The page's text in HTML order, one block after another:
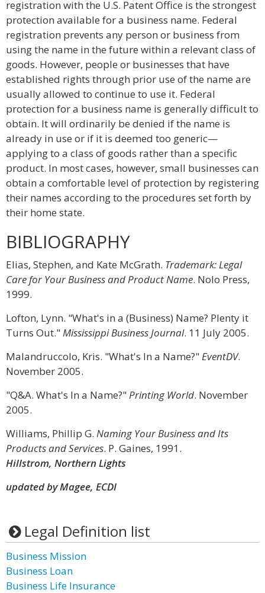
registration with the U.S. Patent Office is the strongest
protection available for a business name. Federal
registration prevents any person or business from
using the name in the future within a relevant class of
goods. However, people or businesses that have
established rights through prior use of the name are
usually allowed to continue to use it. Federal
protection for a business name is generally difficult to
obtain. It will ordinarily be denied if the name is
already in use or if it is deemed too generic—
applying to a class of goods rather than a specific
product. In most cases, however, small businesses can
obtain a comfortable level of protection by registering
their names according to the procedures set forth by
their home state.
BIBLIOGRAPHY
Elias, Stephen, and Kate McGrath. Trademark: Legal
Care for Your Business and Product Name. Nolo Press,
1999.
Lofton, Lynn. "What's in a (Business) Name? Plenty it
Turns Out."Mississippi Business Journal. 11 July 2005.
Malandruccolo, Kris. "What's In a Name?"EventDV.
November 2005.
"Q&A. What's In a Name?"Printing World. November
2005.
Williams, Phillip G. Naming Your Business and Its
Products and Services. P. Gaines, 1991.
Hillstrom, Northern Lights
updated by Magee, ECDI
Legal Definition list
Business Mission
Business Loan
Business Life Insurance